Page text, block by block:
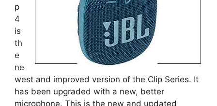
p
4
is
th
e
ne
west and improved version of the Clip Series. It
has been upgraded with a new, better
microphone. This is the new and updated